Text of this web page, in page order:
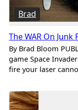
Brad
The WAR On Junk
By Brad Bloom
game Space
fire your laser